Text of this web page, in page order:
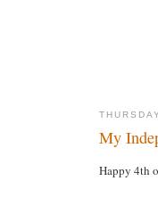
My
Happy 4th